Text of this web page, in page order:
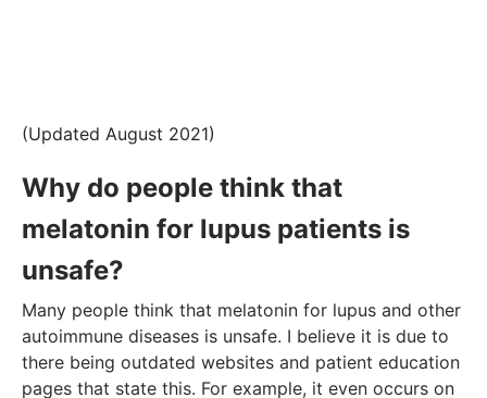
(Updated August 2021)
Why do people think that
melatonin for lupus patients is
unsafe?
Many people think that melatonin for lupus and other
autoimmune diseases is unsafe. I believe it is due to
there being outdated websites and patient education
pages that state this. For example, it even occurs on